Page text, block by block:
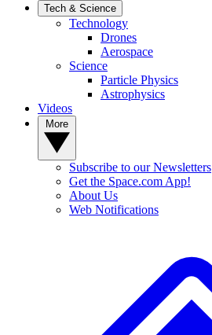
Tech & Science
Technology
Drones
Aerospace
Science
Particle Physics
Astrophysics
Videos
Subscribe to our Newsletters
Get the Space.com App!
About Us
Web Notifications